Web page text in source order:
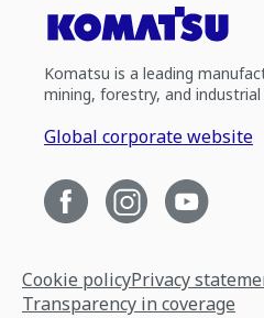
Komatsu is a leading
mining, forestry, and
Global corporate website
Cookie policyPrivacy
Transparency in coverage